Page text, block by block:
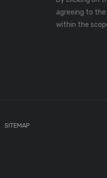
agreeing to
within the
SITEMAP